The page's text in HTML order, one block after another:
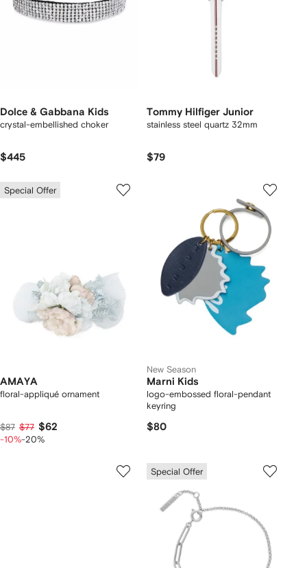
Dolce & Gabbana Kids
crystal-embellished choker
$445
Tommy Hilfiger Junior
stainless steel quartz 32mm
$79
Special Offer
AMAYA
floral-appliqué ornament
$87 $77 $62
-10%-20%
New Season
Marni Kids
logo-embossed floral-pendant
keyring
$80
Special Offer